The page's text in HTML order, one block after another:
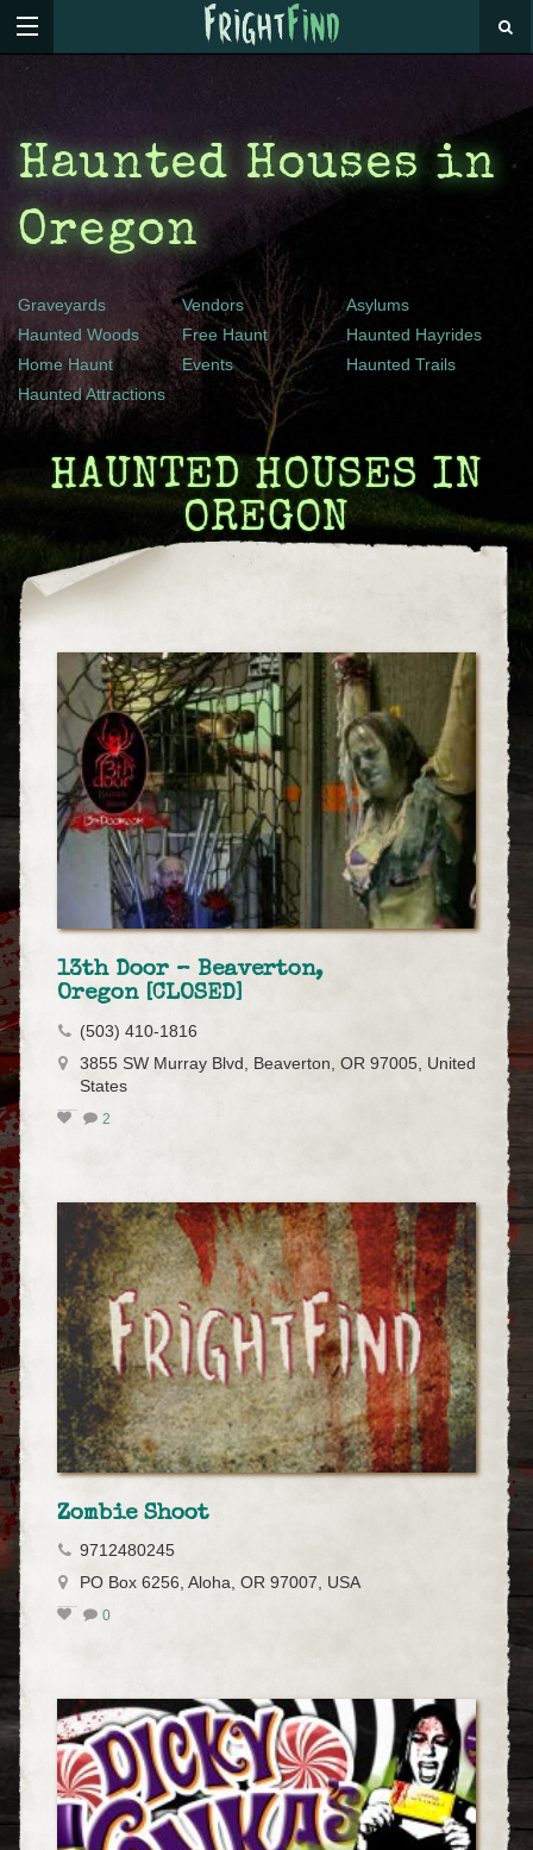
Haunted Houses in
Oregon
Graveyards Vendors
Asylums
Haunted Woods
Free Haunt
Haunted Hayrides
Home Haunt
Events
Haunted Trails
Haunted Attractions
HAUNTED HOUSES IN
OREGON
13th Door – Beaverton,
Oregon [CLOSED]
(503) 410-1816
3855 SW Murray Blvd, Beaverton, OR 97005, United
States
2
Zombie Shoot
9712480245
PO Box 6256, Aloha, OR 97007, USA
0